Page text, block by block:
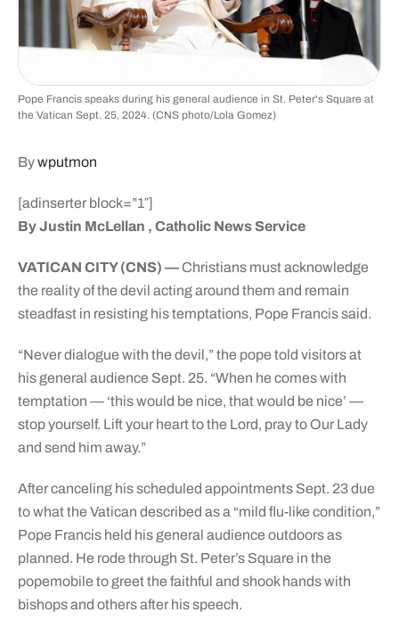
Pope Francis speaks during his general audience in St. Peter's Square at
the Vatican Sept. 25, 2024. (CNS photo/Lola Gomez)
Bywputmon
[adinserter block=”1″]
By Justin McLellan , Catholic News Service
VATICAN CITY (CNS) —Christians must acknowledge
the reality of the devil acting around them and remain
steadfast in resisting his temptations, Pope Francis said.
“Never dialogue with the devil,” the pope told visitors at
his general audience Sept. 25. “When he comes with
temptation — ‘this would be nice, that would be nice’ —
stop yourself. Lift your heart to the Lord, pray to Our Lady
and send him away.”
After canceling his scheduled appointments Sept. 23 due
to what the Vatican described as a “mild flu-like condition,”
Pope Francis held his general audience outdoors as
planned. He rode through St. Peter’s Square in the
popemobile to greet the faithful and shook hands with
bishops and others after his speech.